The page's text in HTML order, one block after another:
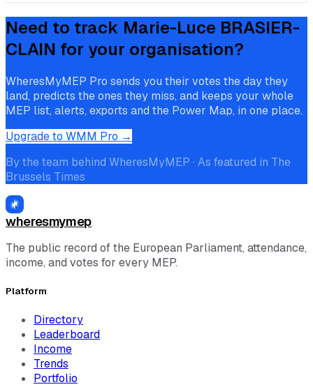
Need to track Marie-Luce BRASIER-
CLAIN for your organisation?
WheresMyMEP Pro sends you their votes the day they
land, predicts the ones they miss, and keeps your whole
MEP list, alerts, exports and the Power Map, in one place.
Upgrade to WMM Pro →
By the team behind WheresMyMEP · As featured in The
Brussels Times
wheresmymep
The public record of the European Parliament, attendance,
income, and votes for every MEP.
Platform
Directory
Leaderboard
Income
Trends
Portfolio